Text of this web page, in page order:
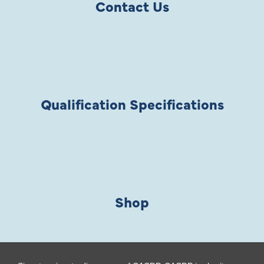
Contact Us
Qualification Specifications
Shop